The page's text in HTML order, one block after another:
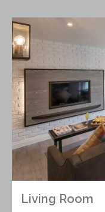
Living Room